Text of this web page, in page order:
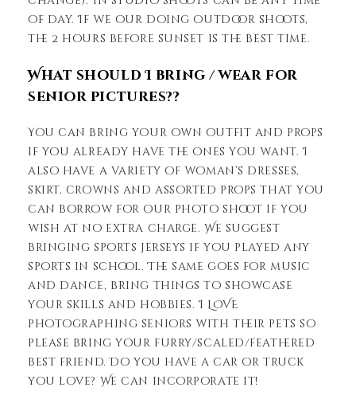
of day. If we our doing outdoor shoots,
the 2 hours before sunset is the best time.
What should I bring / wear for
senior pictures??
You can bring your own outfit and props
if you already have the ones you want. I
also have a variety of woman’s dresses,
skirt, crowns and assorted props that you
can borrow for our photo shoot if you
wish at no extra charge. We suggest
bringing sports jerseys if you played any
sports in school. The same goes for music
and dance, bring things to showcase
your skills and hobbies. I LOVE
photographing seniors with their pets so
please bring your furry/scaled/feathered
best friend. Do you have a car or truck
you love? We can incorporate it!